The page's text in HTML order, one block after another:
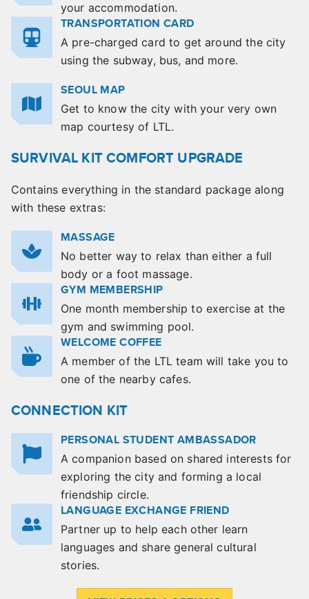
your accommodation.
TRANSPORTATION CARD
A pre-charged card to get around the city
using the subway, bus, and more.
SEOUL MAP
Get to know the city with your very own
map courtesy of LTL.
SURVIVAL KIT COMFORT UPGRADE
Contains everything in the standard package along
with these extras:
MASSAGE
No better way to relax than either a full
body or a foot massage.
GYM MEMBERSHIP
One month membership to exercise at the
gym and swimming pool.
WELCOME COFFEE
A member of the LTL team will take you to
one of the nearby cafes.
CONNECTION KIT
PERSONAL STUDENT AMBASSADOR
A companion based on shared interests for
exploring the city and forming a local
friendship circle.
LANGUAGE EXCHANGE FRIEND
Partner up to help each other learn
languages and share general cultural
stories.